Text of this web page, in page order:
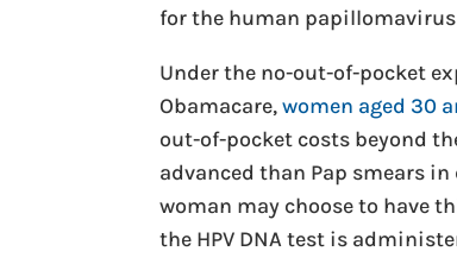
for the human papillomavirus
Under the no-out-of-pocket
Obamacare,women aged 30
out-of-pocket costs beyond
advanced than Pap smears
woman may choose to have
the HPV DNA test is